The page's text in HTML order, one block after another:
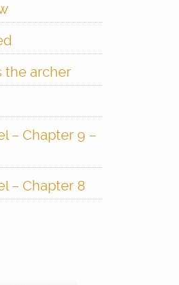
the archer
– Chapter 9 –
– Chapter 8